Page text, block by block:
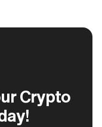
Crypto